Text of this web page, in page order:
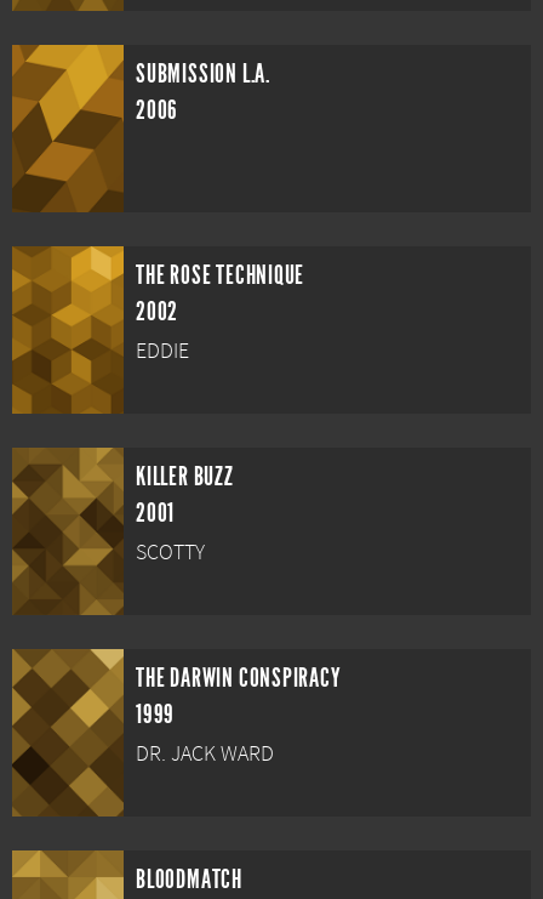
SUBMISSION L.A.
2006
THE ROSE TECHNIQUE
2002
EDDIE
KILLER BUZZ
2001
SCOTTY
THE DARWIN CONSPIRACY
1999
DR. JACK WARD
BLOODMATCH